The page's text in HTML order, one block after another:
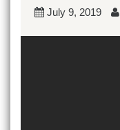
July 9, 2019